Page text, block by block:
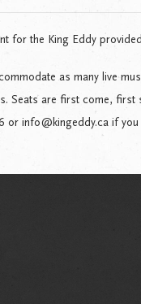
for the King Eddy
as many live
Seats are first come, first
or info@kingeddy.ca if you